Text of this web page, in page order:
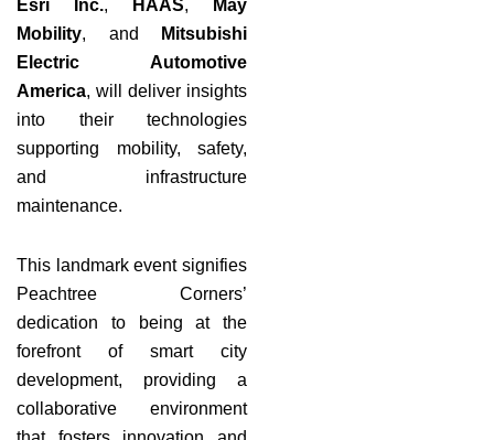
Esri Inc., HAAS,
May
Mobility, and
Mitsubishi
Electric Automotive
America, will deliver insights
into their technologies
supporting mobility, safety,
and infrastructure
maintenance.
This landmark event signifies
Peachtree Corners’
dedication to being at the
forefront of smart city
development, providing a
collaborative environment